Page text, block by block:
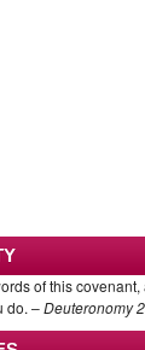
of this
do. –Deuteronomy